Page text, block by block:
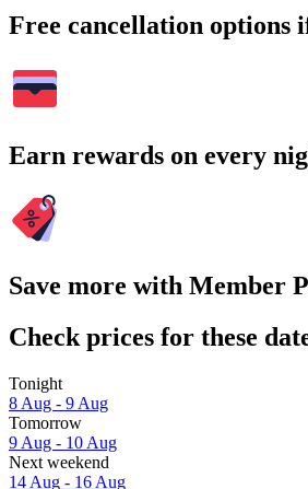
Free cancellation options
Earn rewards on every
Save more with Member
Check prices for these
Tonight
8 Aug - 9 Aug
Tomorrow
9 Aug - 10 Aug
Next weekend
14 Aug - 16 Aug